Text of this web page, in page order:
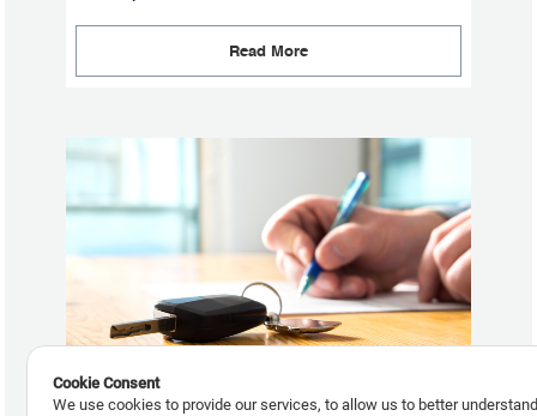
Read More
Cookie Consent
We use cookies to provide our services, to allow us to better